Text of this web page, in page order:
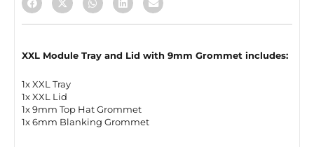
XXL Module Tray and Lid with 9mm Grommet includes:
1x XXL Tray
1x XXL Lid
1x 9mm Top Hat Grommet
1x 6mm Blanking Grommet